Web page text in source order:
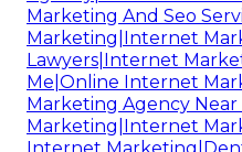
Marketing And Seo
Marketing|Internet
Lawyers|Internet
Me|Online Internet
Marketing Agency
Marketing|Internet